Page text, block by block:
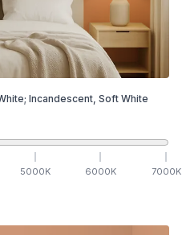
Incandescent, Soft White
5000K 6000K 7000K